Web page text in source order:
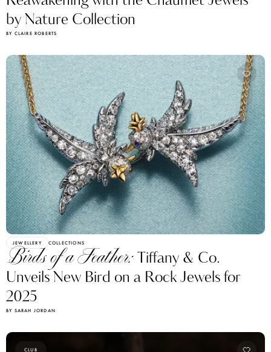
by Nature Collection
BY CLAIRE ROBERTS
JEWELLERY COLLECTIONS
Birds of a Feather:Tiffany & Co.
Unveils New Bird on a Rock Jewels for
2025
BY SARAH JORDAN
CLUB